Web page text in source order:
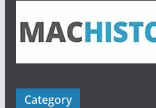
Category